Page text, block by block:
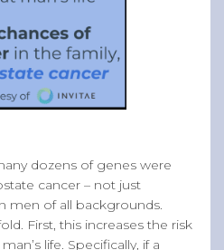
dozens of genes were
cancer – not just
men of all backgrounds.
First, this increases the risk
life. Specifically, if a